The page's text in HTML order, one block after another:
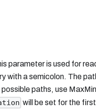
parameter is used for
with a semicolon. The
paths, use
will be set for the